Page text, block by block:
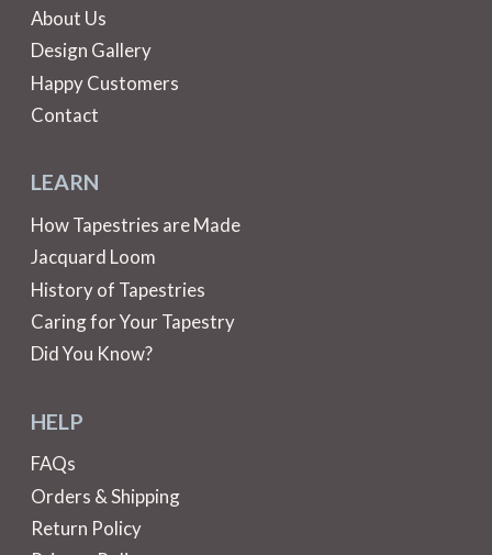
About Us
Design Gallery
Happy Customers
Contact
LEARN
How Tapestries are Made
Jacquard Loom
History of Tapestries
Caring for Your Tapestry
Did You Know?
HELP
FAQs
Orders & Shipping
Return Policy